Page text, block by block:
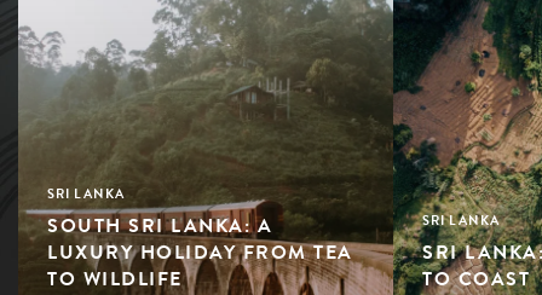
SRI LANKA
SOUTH SRI LANKA: A
LUXURY HOLIDAY FROM TEA
TO WILDLIFE
SRI LANKA
SRI
TO COAST